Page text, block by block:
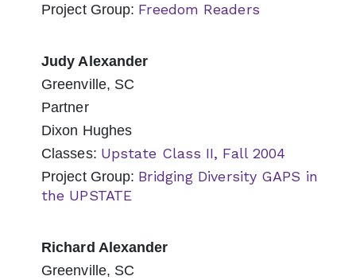
Project Group: Freedom Readers
Judy Alexander
Greenville, SC
Partner
Dixon Hughes
Classes: Upstate Class II, Fall 2004
Project Group: Bridging Diversity GAPS in
the UPSTATE
Richard Alexander
Greenville, SC